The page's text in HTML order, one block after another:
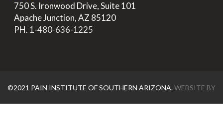
750 S. Ironwood Drive, Suite 101
Apache Junction, AZ 85120
PH. 1-480-636-1225
©2021 PAIN INSTITUTE OF SOUTHERN ARIZONA.WEBSITE BY
AZTEC MEDIA